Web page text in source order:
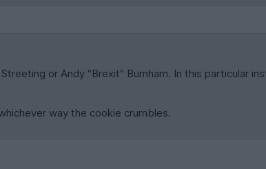
or Andy "Brexit" Burnham. In this particular
way the cookie crumbles.